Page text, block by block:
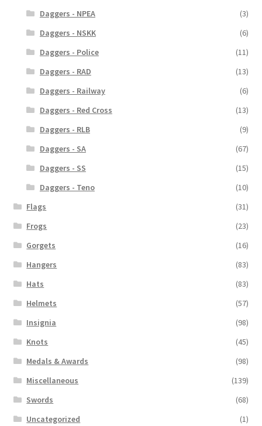
Daggers - NPEA
(3)
Daggers - NSKK
(6)
Daggers - Police
(11)
Daggers - RAD
(13)
Daggers - Railway
(6)
Daggers - Red Cross
(13)
Daggers - RLB
(9)
Daggers - SA
(67)
Daggers - SS
(15)
Daggers - Teno
(10)
Flags
(31)
Frogs
(23)
Gorgets
(16)
Hangers
(83)
Hats
(83)
Helmets
(57)
Insignia
(98)
Knots
(45)
Medals & Awards
(98)
Miscellaneous
(139)
Swords
(68)
Uncategorized
(1)